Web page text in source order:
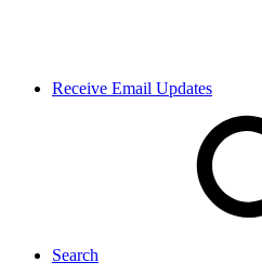
Receive Email Updates
Search